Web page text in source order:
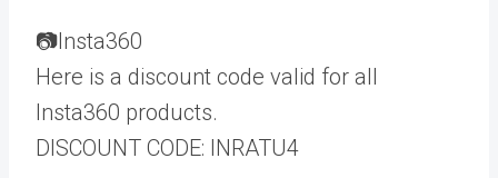
📷Insta360
Here is a discount code valid for all
Insta360 products.
DISCOUNT CODE: INRATU4